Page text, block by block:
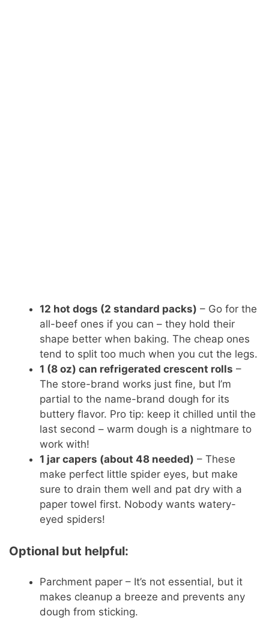
12 hot dogs (2 standard packs) – Go for the
all-beef ones if you can – they hold their
shape better when baking. The cheap ones
tend to split too much when you cut the legs.
1 (8 oz) can refrigerated crescent rolls –
The store-brand works just fine, but I’m
partial to the name-brand dough for its
buttery flavor. Pro tip: keep it chilled until the
last second – warm dough is a nightmare to
work with!
1 jar capers (about 48 needed) – These
make perfect little spider eyes, but make
sure to drain them well and pat dry with a
paper towel first. Nobody wants watery-
eyed spiders!
Optional but helpful:
Parchment paper – It’s not essential, but it
makes cleanup a breeze and prevents any
dough from sticking.